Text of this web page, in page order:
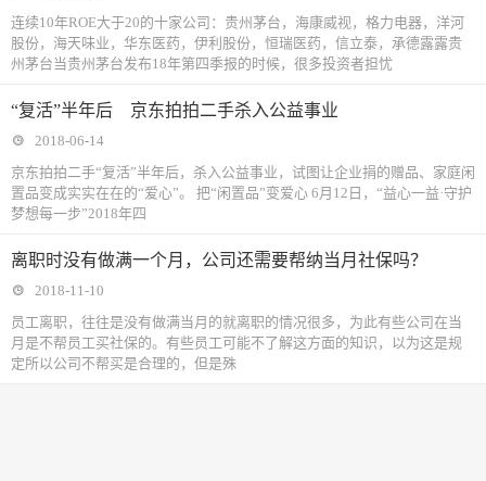
连续10年ROE大于20的十家公司：贵州茅台，海康威视，格力电器，洋河
股份，海天味业，华东医药，伊利股份，恒瑞医药，信立泰，承德露露贵
州茅台当贵州茅台发布18年第四季报的时候，很多投资者担忧
“复活”半年后 京东拍拍二手杀入公益事业
2018-06-14
京东拍拍二手“复活”半年后，杀入公益事业，试图让企业捐的赠品、家庭闲
置品变成实实在在的“爱心”。 把“闲置品”变爱心 6月12日，“益心一益·守护
梦想每一步”2018年四
离职时没有做满一个月，公司还需要帮纳当月社保吗？
2018-11-10
​员工离职，往往是没有做满当月的就离职的情况很多，为此有些公司在当
月是不帮员工买社保的。有些员工可能不了解这方面的知识，以为这是规
定所以公司不帮买是合理的，但是殊